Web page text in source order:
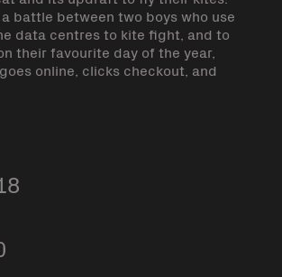
battle between two boys who use
data centres to kite fight, and to
their favourite day of the year,
online, clicks checkout, and